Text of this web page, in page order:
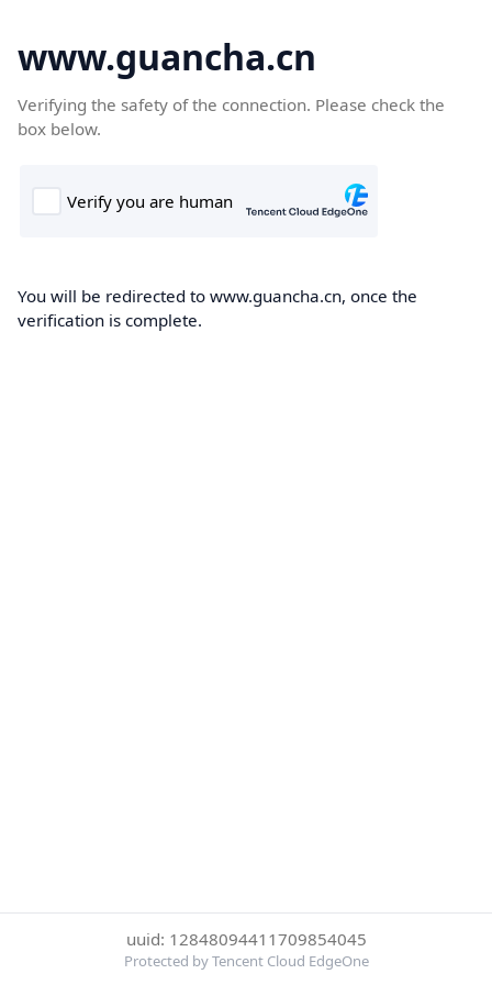
www.guancha.cn
Verifying the safety of the connection. Please check the
box below.
You will be redirected to www.guancha.cn, once the
verification is complete.
uuid: 12848094411709854045
Protected by Tencent Cloud EdgeOne